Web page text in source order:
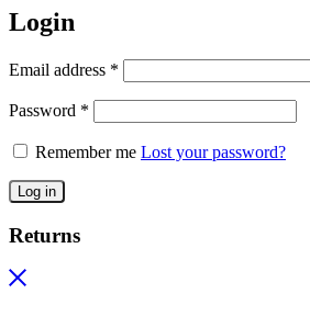
Login
Email address *
Password *
Remember me Lost your password?
Log in
Returns